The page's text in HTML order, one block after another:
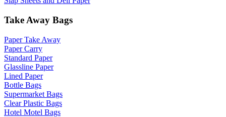
Take Away Bags
Paper Take Away
Paper Carry
Standard Paper
Glassline Paper
Lined Paper
Bottle Bags
Supermarket Bags
Clear Plastic Bags
Hotel Motel Bags